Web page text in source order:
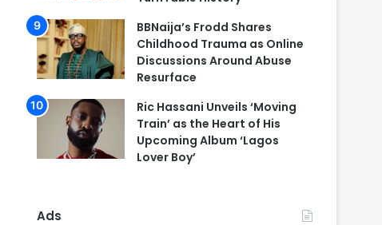
BBNaija’s Frodd Shares
Childhood Trauma as Online
Discussions Around Abuse
Resurface
Ric Hassani Unveils ‘Moving
Train’ as the Heart of His
Upcoming Album ‘Lagos
Lover Boy’
Ads